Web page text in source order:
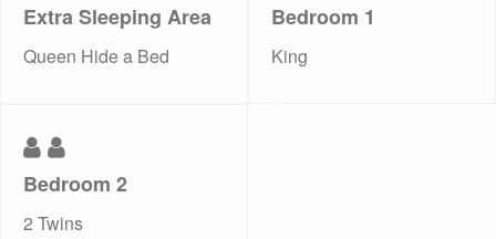
Extra Sleeping Area
Queen Hide a Bed
Bedroom 1
King
Bedroom 2
2 Twins